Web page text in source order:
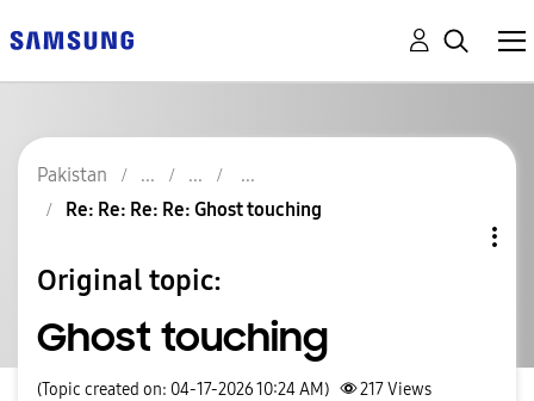
Pakistan
Re: Re: Re: Re: Ghost touching
Original topic:
Ghost touching
(Topic created on: 04-17-2026 10:24 AM) 217Views